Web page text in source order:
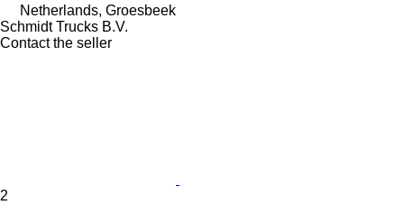
Netherlands, Groesbeek
Schmidt Trucks B.V.
Contact the seller
2